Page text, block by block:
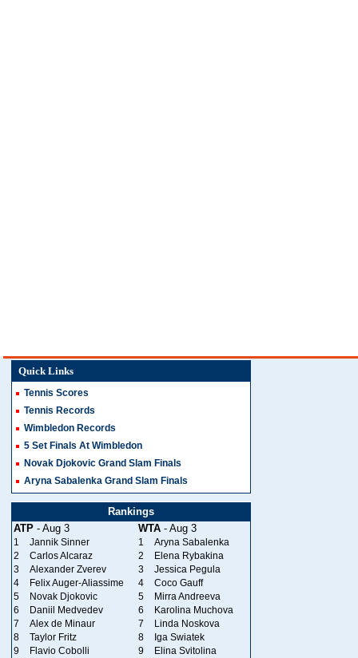
Quick Links
Tennis Scores
Tennis Records
Wimbledon Records
5 Set Finals At Wimbledon
Novak Djokovic Grand Slam Finals
Aryna Sabalenka Grand Slam Finals
Rankings
ATP - Aug 3 WTA - Aug 3
1 Jannik Sinner 1
Aryna Sabalenka
2
Carlos Alcaraz 2
Elena Rybakina
3
Alexander Zverev 3
Jessica Pegula
4
Felix Auger-Aliassime 4
Coco Gauff
5
Novak Djokovic 5
Mirra Andreeva
6
Daniil Medvedev 6
Karolina Muchova
7
Alex de Minaur 7
Linda Noskova
8
Taylor Fritz 8
Iga Swiatek
9
Flavio Cobolli 9
Elina Svitolina